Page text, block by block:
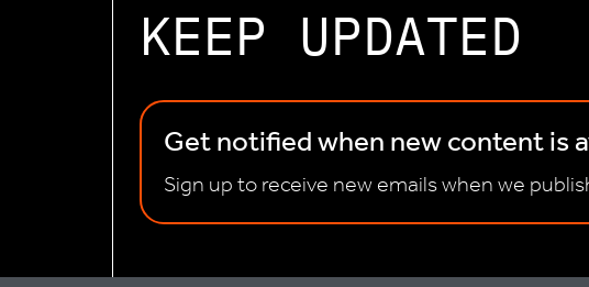
KEEP UPDATED
Get notified when new content is
Sign up to receive new emails when we